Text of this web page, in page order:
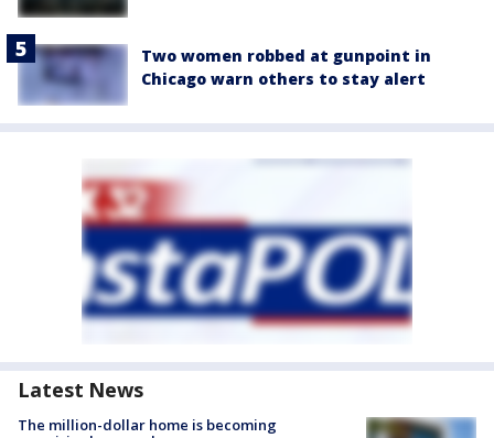
Two women robbed at gunpoint in
Chicago warn others to stay alert
Latest News
The million-dollar home is becoming